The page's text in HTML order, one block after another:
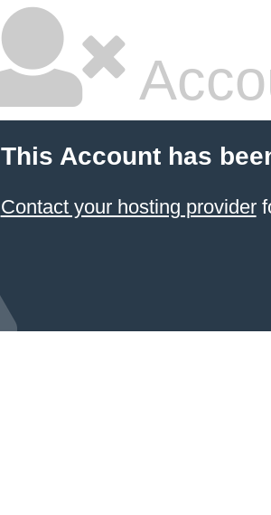
This Account has
Contact your hosting provider